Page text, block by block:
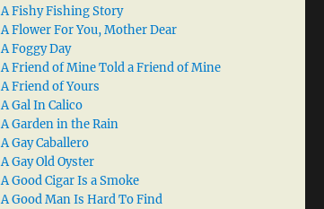
A Fishy Fishing Story
A Flower For You, Mother Dear
A Foggy Day
A Friend of Mine Told a Friend of Mine
A Friend of Yours
A Gal In Calico
A Garden in the Rain
A Gay Caballero
A Gay Old Oyster
A Good Cigar Is a Smoke
A Good Man Is Hard To Find